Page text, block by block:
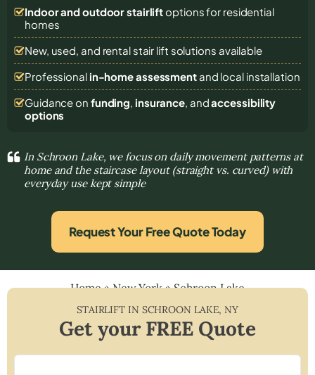
Indoor and outdoor stairliftoptions for residential
homes
New, used, and rental stair lift solutions available
Professional in-home assessmentand local installation
Guidance on funding, insurance, andaccessibility
options
In Schroon Lake, we focus on daily movement patterns at
home and the staircase layout (straight vs. curved) with
everyday use kept simple
Request Your Free Quote Today
Home»New York»Schroon Lake
STAIRLIFT IN SCHROON LAKE, NY
Get your FREE Quote